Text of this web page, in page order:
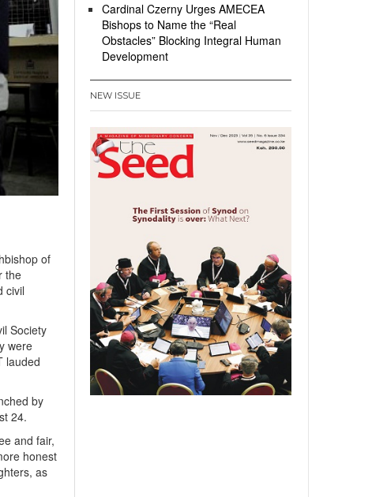
of
the
civil
Society
were
lauded
by
24.
and fair,
honest
as
Cardinal Czerny Urges AMECEA
Bishops to Name the “Real
Obstacles” Blocking Integral Human
Development
NEW ISSUE